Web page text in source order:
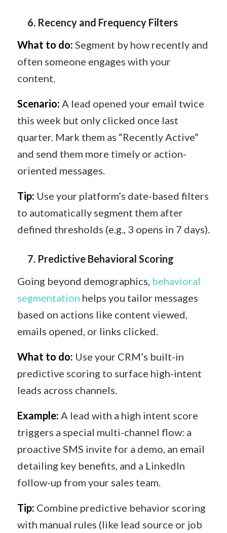
6️. Recency and Frequency Filters
What to do: Segment by how recently and
often someone engages with your
content.
Scenario: A lead opened your email twice
this week but only clicked once last
quarter. Mark them as “Recently Active”
and send them more timely or action-
oriented messages.
Tip: Use your platform’s date-based filters
to automatically segment them after
defined thresholds (e.g., 3 opens in 7 days).
7️. Predictive Behavioral Scoring
Going beyond demographics, behavioral
segmentation helps you tailor messages
based on actions like content viewed,
emails opened, or links clicked.
What to do: Use your CRM’s built-in
predictive scoring to surface high-intent
leads across channels.
Example: A lead with a high intent score
triggers a special multi-channel flow: a
proactive SMS invite for a demo, an email
detailing key benefits, and a LinkedIn
follow-up from your sales team.
Tip: Combine predictive behavior scoring
with manual rules (like lead source or job